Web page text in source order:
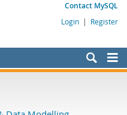
Contact MySQL
Login | Register